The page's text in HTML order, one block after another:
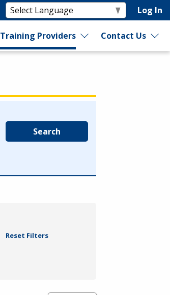
Log In
Training Providers Contact Us
Search
Reset Filters